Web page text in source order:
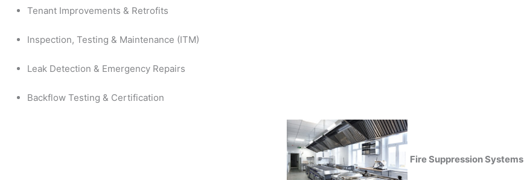
Tenant Improvements & Retrofits
Inspection, Testing & Maintenance (ITM)
Leak Detection & Emergency Repairs
Backflow Testing & Certification
Fire Suppression Systems